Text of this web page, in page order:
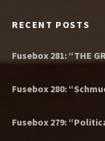
RECENT POSTS
Fusebox 281: “THE
Fusebox 280:
Fusebox 279: